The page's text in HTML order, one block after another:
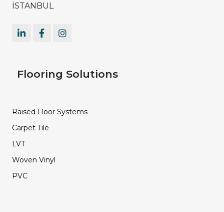
İSTANBUL
Flooring Solutions
Raised Floor Systems
Carpet Tile
LVT
Woven Vinyl
PVC